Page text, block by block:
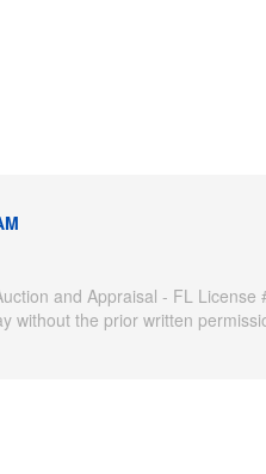
and Appraisal - FL License
without the prior written